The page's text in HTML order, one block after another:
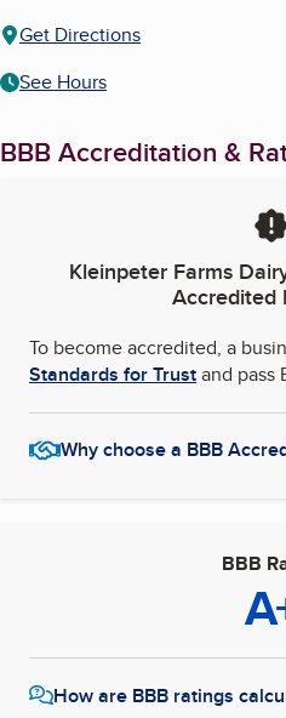
Get Directions
See Hours
BBB Accreditation &
Kleinpeter Farms
Accredited
To become accredited, a
Standards for Trustand pass
Why choose a BBB
BBB
How are BBB ratings